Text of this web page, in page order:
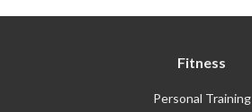
Fitness
Personal Training